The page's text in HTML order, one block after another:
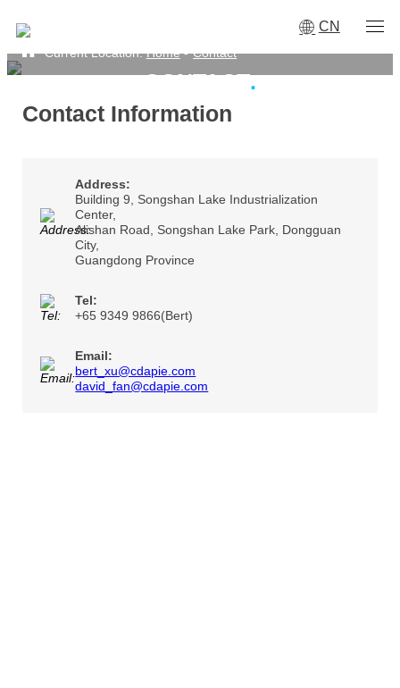
CN
CONTACT·
Current Location:Home - Contact
Contact Information
Address:
Building 9, Songshan Lake Industrialization
Center,
Alishan Road, Songshan Lake Park, Dongguan
City,
Guangdong Province
Tel:
+65 9349 9866(Bert)
Email:
bert_xu@cdapie.com
david_fan@cdapie.com